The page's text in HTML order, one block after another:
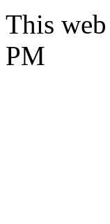
This
PM